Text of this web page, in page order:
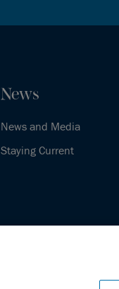
News
News and Media
Staying Current